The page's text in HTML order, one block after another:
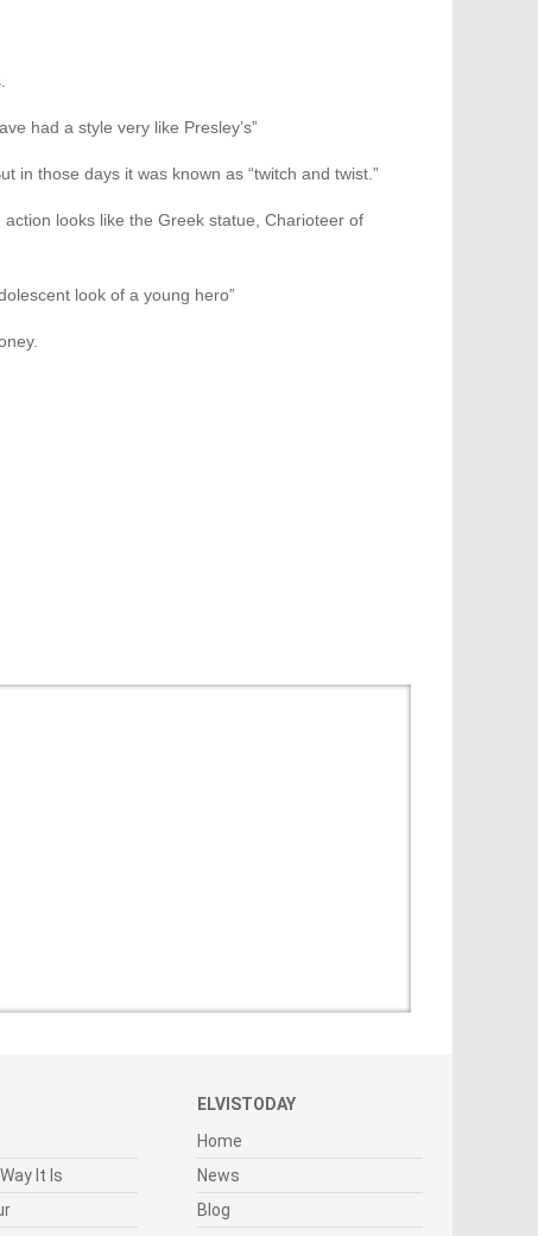
had a style very like Presley’s”
in those days it was known as “twitch and twist.”
looks like the Greek statue, Charioteer of
look of a young hero”
It Is
ELVISTODAY
Home
News
Blog